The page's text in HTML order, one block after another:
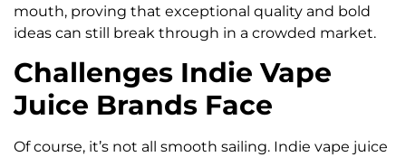
mouth, proving that exceptional quality and bold
ideas can still break through in a crowded market.
Challenges Indie Vape
Juice Brands Face
Of course, it’s not all smooth sailing. Indie vape juice